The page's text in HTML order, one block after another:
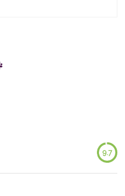
9.7